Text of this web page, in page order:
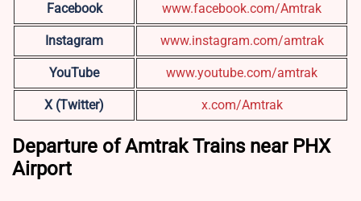
Facebook www.facebook.com/Amtrak
Instagram www.instagram.com/amtrak
YouTube www.youtube.com/amtrak
X (Twitter) x.com/Amtrak
Departure of Amtrak Trains near PHX
Airport